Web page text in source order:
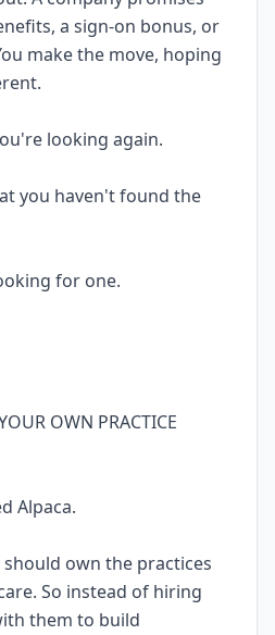
a sign-on bonus, or
make the move, hoping
looking again.
you haven't found the
for one.
OWN PRACTICE
Alpaca.
should own the practices
So instead of hiring
them to build